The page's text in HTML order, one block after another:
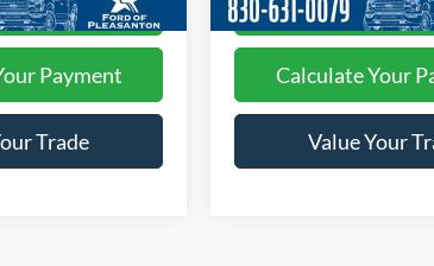
Payment
Trade
I'm
Calculate Your
Value Your